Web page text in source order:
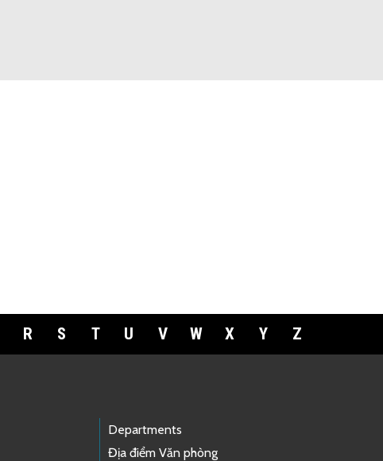
R S T U V W X Y Z
Departments
Địa điểm Văn phòng